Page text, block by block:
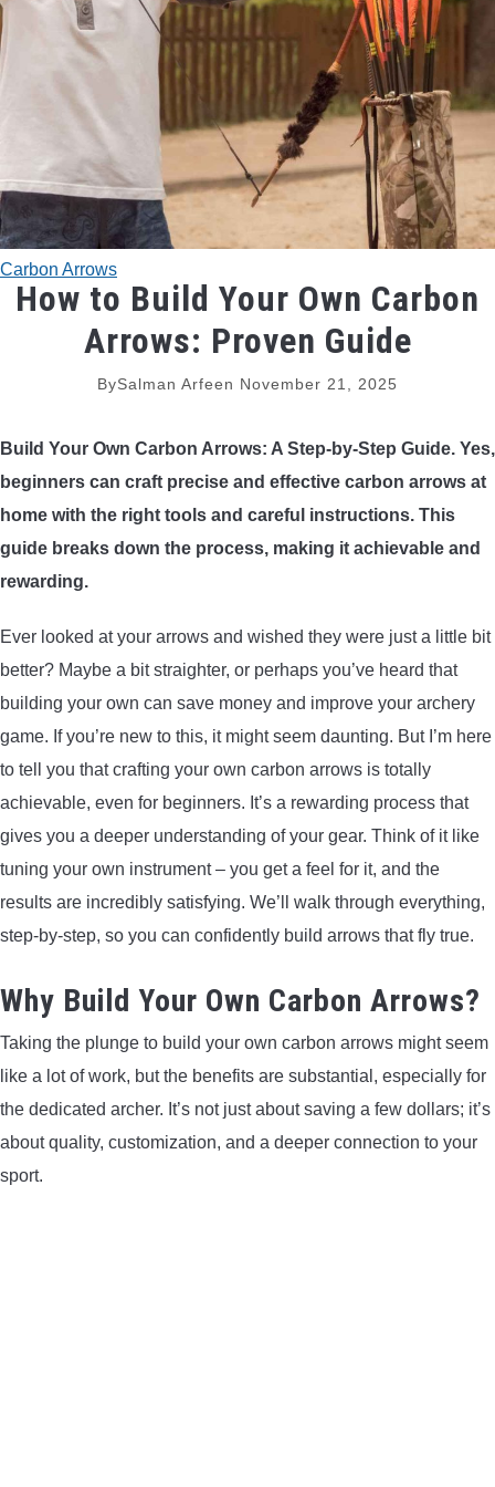
TRADITIONAL BOWS
BOW ACCESSORIES
BOW SIGHTS
BOW STRINGS
PEEP SIGHTS
ARROW RESTS
RELEASE AIDS
ARROWS AND ARROW COMPONENTS
ARROW POINTS
ARROW SHAFTS
ARROW SPINE TESTERS
WOODEN ARROWS
CARBON ARROWS
CROSSBOW BOLTS
LIGHTED NOCKS
ARCHERY EQUIPMENT
ARCHERY TARGETS
Carbon Arrows
How to Build Your Own Carbon
Arrows: Proven Guide
BySalman Arfeen November 21, 2025
Build Your Own Carbon Arrows: A Step-by-Step Guide. Yes,
beginners can craft precise and effective carbon arrows at
home with the right tools and careful instructions. This
guide breaks down the process, making it achievable and
rewarding.
Ever looked at your arrows and wished they were just a little bit
better? Maybe a bit straighter, or perhaps you’ve heard that
building your own can save money and improve your archery
game. If you’re new to this, it might seem daunting. But I’m here
to tell you that crafting your own carbon arrows is totally
achievable, even for beginners. It’s a rewarding process that
gives you a deeper understanding of your gear. Think of it like
tuning your own instrument – you get a feel for it, and the
results are incredibly satisfying. We’ll walk through everything,
step-by-step, so you can confidently build arrows that fly true.
Why Build Your Own Carbon Arrows?
Taking the plunge to build your own carbon arrows might seem
like a lot of work, but the benefits are substantial, especially for
the dedicated archer. It’s not just about saving a few dollars; it’s
about quality, customization, and a deeper connection to your
sport.